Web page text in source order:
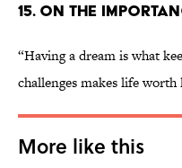
15. ON THE
“Having a dream is what
challenges makes life worth
More like this